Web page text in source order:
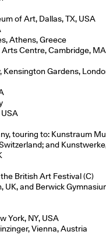
of Art, Dallas, TX, USA
Athens, Greece
Centre, Cambridge,
Kensington Gardens,
touring to: Kunstraum
and
British Art Festival (C)
and Berwick
York, NY, USA
Vienna, Austria